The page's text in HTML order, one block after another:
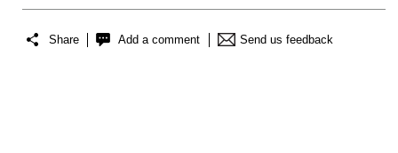
Share Add a comment Send us feedback